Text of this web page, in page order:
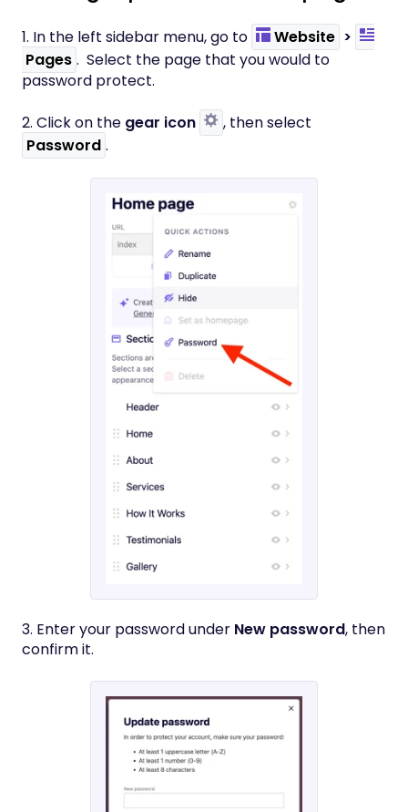
1. In the left sidebar menu, go to Website >
Pages . Select the page that you would to
password protect.
2. Click on the gear icon
, then select
Password .
3. Enter your password under New password, then
confirm it.